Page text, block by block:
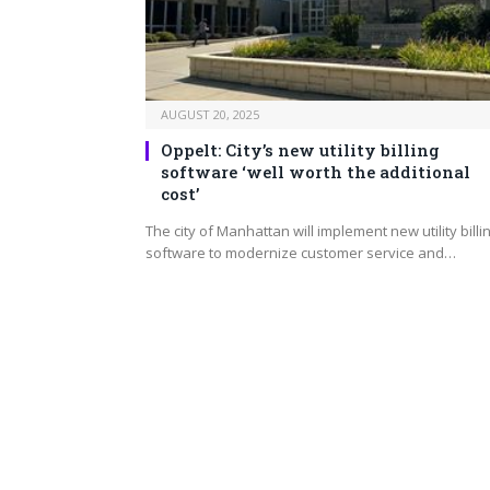
AUGUST 20, 2025
Oppelt: City’s new utility billing
software ‘well worth the additional
cost’
The city of Manhattan will implement new utility
software to modernize customer service and…